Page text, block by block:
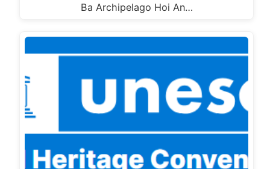
Ba Archipelago Hoi An…